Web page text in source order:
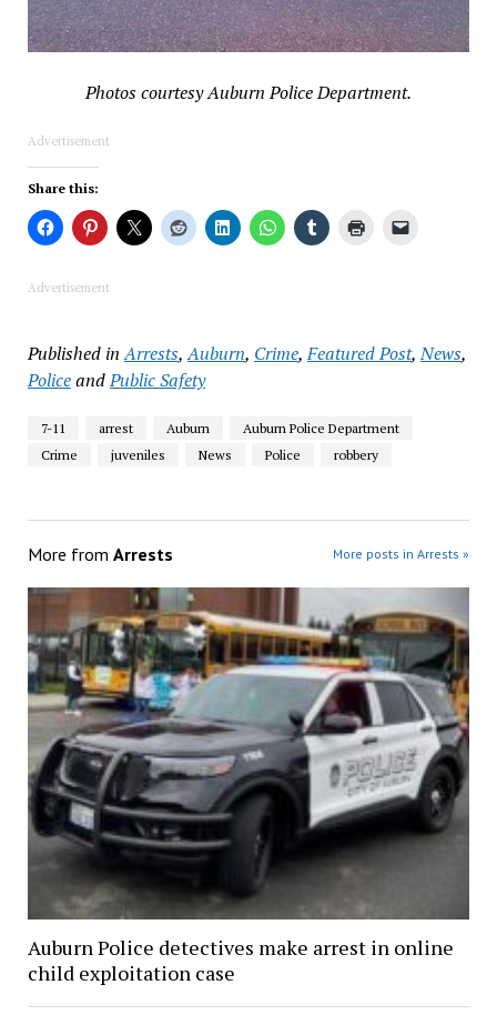
Photos courtesy Auburn Police Department.
Advertisement
Share this:
Advertisement
Published in Arrests,Auburn, Crime,Featured Post,News,
PoliceandPublic Safety
7-11 arrest Auburn
Auburn Police Department
Crime
juveniles News Police robbery
More from Arrests More posts in Arrests »
Auburn Police detectives make arrest in online
child exploitation case